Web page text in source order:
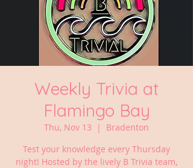
Weekly Trivia at
Flamingo Bay
Thu, Nov 13
  |
Bradenton
Test your knowledge every Thursday
night! Hosted by the lively B Trivia team,